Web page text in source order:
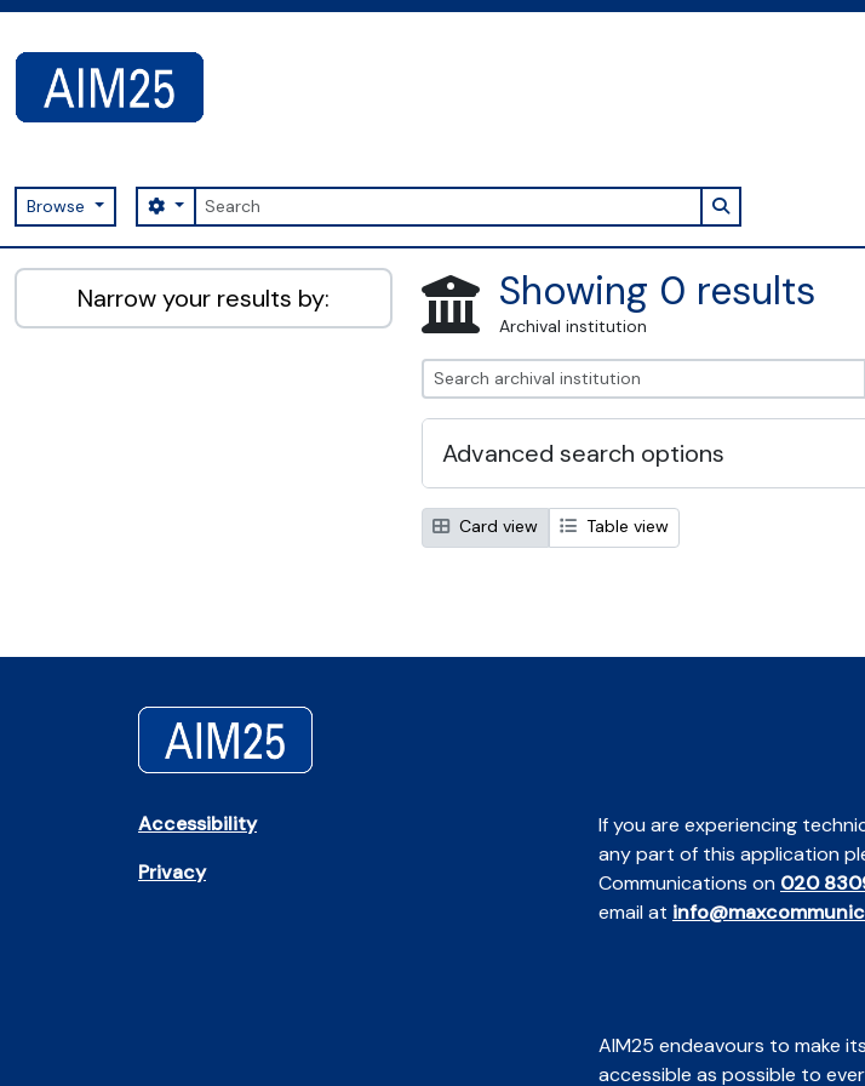
Browse Search
Search options Search in browse
AIM25 - AtoM 2.8.2
Narrow your results by: Showing 0 results
Archival institution
Advanced search options
Card view Table view
Accessibility
Privacy
If you are experiencing
any part of this application
Communications on 020
email at
AIM25 endeavours to make
accessible as possible to